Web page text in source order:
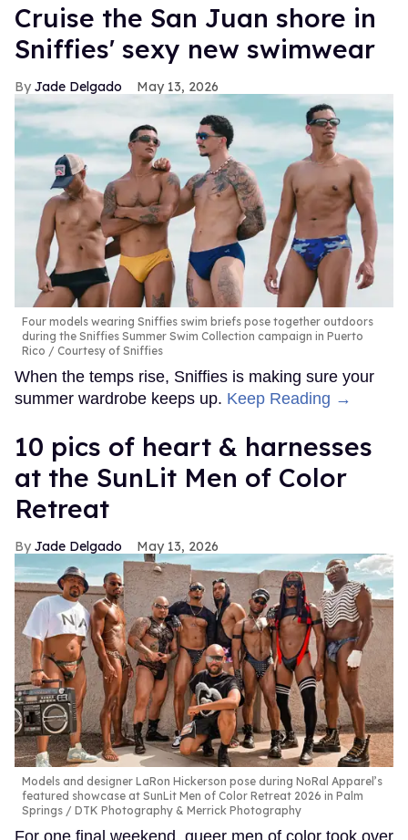
Cruise the San Juan shore in
Sniffies' sexy new swimwear
Jade Delgado May 13, 2026
Four models wearing Sniffies swim briefs pose together outdoors
during the Sniffies Summer Swim Collection campaign in Puerto
Rico
Courtesy of Sniffies
When the temps rise, Sniffies is making sure your
summer wardrobe keeps up. Keep Reading →
10 pics of heart & harnesses
at the SunLit Men of Color
Retreat
Jade Delgado May 13, 2026
Models and designer LaRon Hickerson pose during NoRal Apparel’s
featured showcase at SunLit Men of Color Retreat 2026 in Palm
Springs
DTK Photography & Merrick Photography
For one final weekend, queer men of color took over